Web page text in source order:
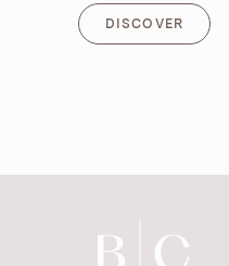
DISCOVER